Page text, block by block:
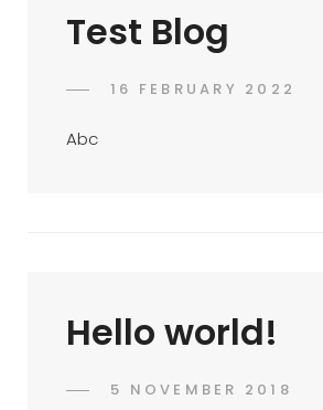
Test Blog
POSTED
16 FEBRUARY 2022
Abc
Hello world!
POSTED
5 NOVEMBER 2018